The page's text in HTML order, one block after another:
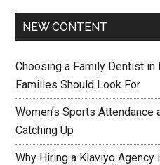
NEW CONTENT
Choosing a Family Dentist in
Families Should Look For
Women’s Sports
Catching Up
Why Hiring a Klaviyo Agency